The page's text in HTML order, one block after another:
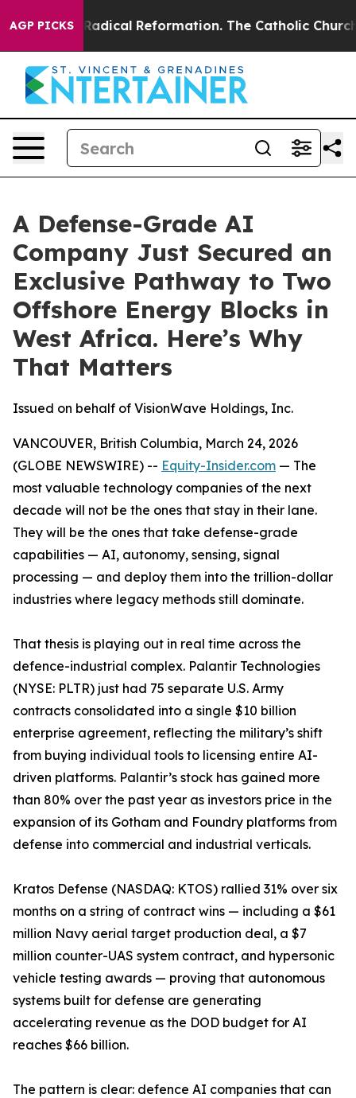
AGP PICKS
Radical Reformation. The Catholic Church’s
A Defense-Grade AI
Company Just Secured an
Exclusive Pathway to Two
Offshore Energy Blocks in
West Africa. Here’s Why
That Matters
Issued on behalf of VisionWave Holdings, Inc.
VANCOUVER, British Columbia, March 24, 2026
(GLOBE NEWSWIRE) -- Equity-Insider.com — The
most valuable technology companies of the next
decade will not be the ones that stay in their lane.
They will be the ones that take defense-grade
capabilities — AI, autonomy, sensing, signal
processing — and deploy them into the trillion-dollar
industries where legacy methods still dominate.
That thesis is playing out in real time across the
defence-industrial complex. Palantir Technologies
(NYSE: PLTR) just had 75 separate U.S. Army
contracts consolidated into a single $10 billion
enterprise agreement, reflecting the military’s shift
from buying individual tools to licensing entire AI-
driven platforms. Palantir’s stock has gained more
than 80% over the past year as investors price in the
expansion of its Gotham and Foundry platforms from
defense into commercial and industrial verticals.
Kratos Defense (NASDAQ: KTOS) rallied 31% over six
months on a string of contract wins — including a $61
million Navy aerial target production deal, a $7
million counter-UAS system contract, and hypersonic
vehicle testing awards — proving that autonomous
systems built for defense are generating
accelerating revenue as the DOD budget for AI
reaches $66 billion.
The pattern is clear: defence AI companies that can